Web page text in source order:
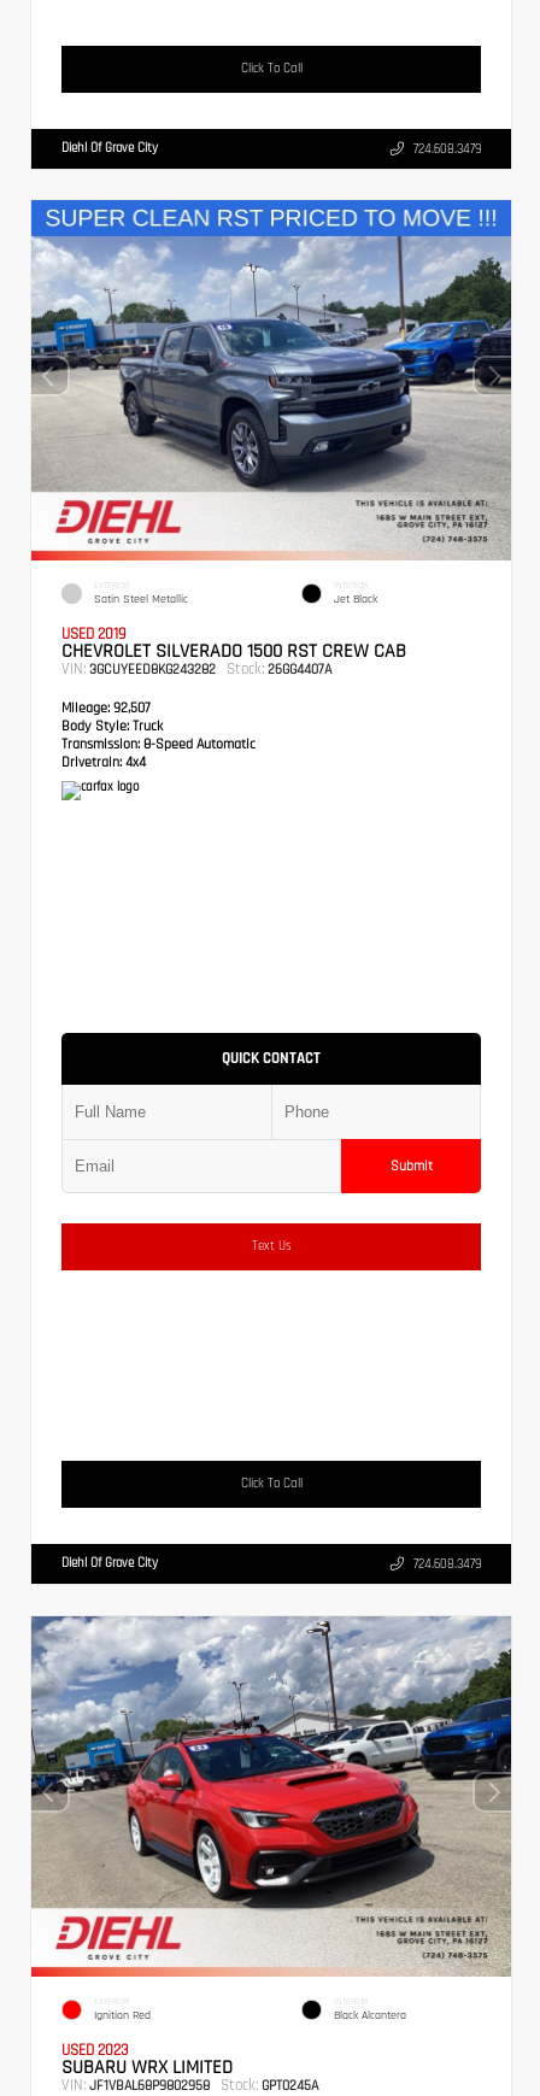
Click To Call
Diehl Of Grove City 724.608.3479
EXTERIOR
Satin Steel Metallic
INTERIOR
Jet Black
USED 2019
CHEVROLET SILVERADO 1500 RST CREW CAB
VIN: 3GCUYEED8KG243282 Stock: 26GG4407A
Mileage: 92,507
Body Style: Truck
Transmission: 8-Speed Automatic
Drivetrain: 4x4
QUICK CONTACT
Submit
Text Us
Click To Call
Diehl Of Grove City 724.608.3479
EXTERIOR
Ignition Red
INTERIOR
Black Alcantera
USED 2023
SUBARU WRX LIMITED
VIN: JF1VBAL68P9802958 Stock: GPT0245A